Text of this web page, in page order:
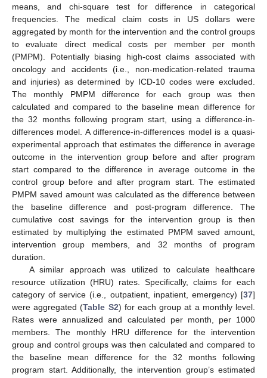
means, and chi-square test for difference in categorical
frequencies. The medical claim costs in US dollars were
aggregated by month for the intervention and the control groups
to evaluate direct medical costs per member per month
(PMPM). Potentially biasing high-cost claims associated with
oncology and accidents (i.e., non-medication-related trauma
and injuries) as determined by ICD-10 codes were excluded.
The monthly PMPM difference for each group was then
calculated and compared to the baseline mean difference for
the 32 months following program start, using a difference-in-
differences model. A difference-in-differences model is a quasi-
experimental approach that estimates the difference in average
outcome in the intervention group before and after program
start compared to the difference in average outcome in the
control group before and after program start. The estimated
PMPM saved amount was calculated as the difference between
the baseline difference and post-program difference. The
cumulative cost savings for the intervention group is then
estimated by multiplying the estimated PMPM saved amount,
intervention group members, and 32 months of program
duration.
A similar approach was utilized to calculate healthcare
resource utilization (HRU) rates. Specifically, claims for each
category of service (i.e., outpatient, inpatient, emergency) [37]
were aggregated (Table S2) for each group at a monthly level.
Rates were annualized and calculated per month, per 1000
members. The monthly HRU difference for the intervention
group and control groups was then calculated and compared to
the baseline mean difference for the 32 months following
program start. Additionally, the intervention group’s estimated